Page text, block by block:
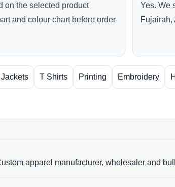
on the selected product
and colour chart before order
Yes. We
Fujairah,
T Shirts Printing Embroidery
apparel manufacturer, wholesaler and